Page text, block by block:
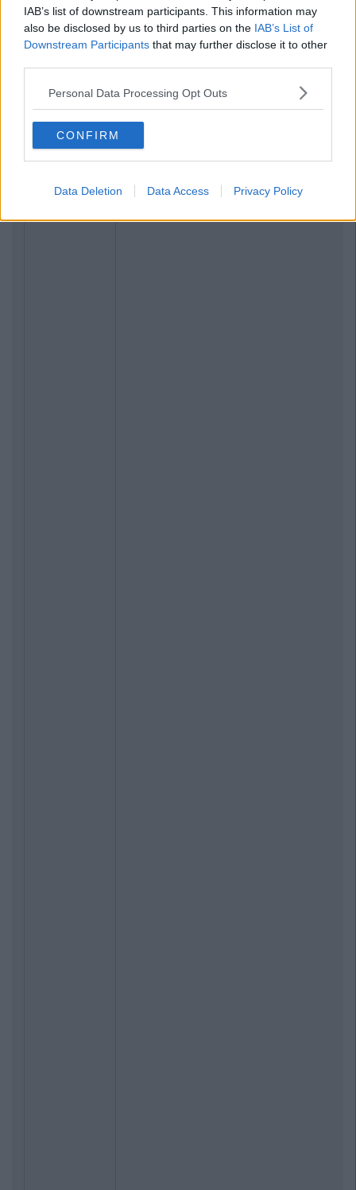
IAB’s list of downstream participants. This information may
also be disclosed by us to third parties on the IAB’s List of
Downstream Participants that may further disclose it to other
Personal Data Processing Opt Outs
CONFIRM
Data Deletion Data Access Privacy Policy